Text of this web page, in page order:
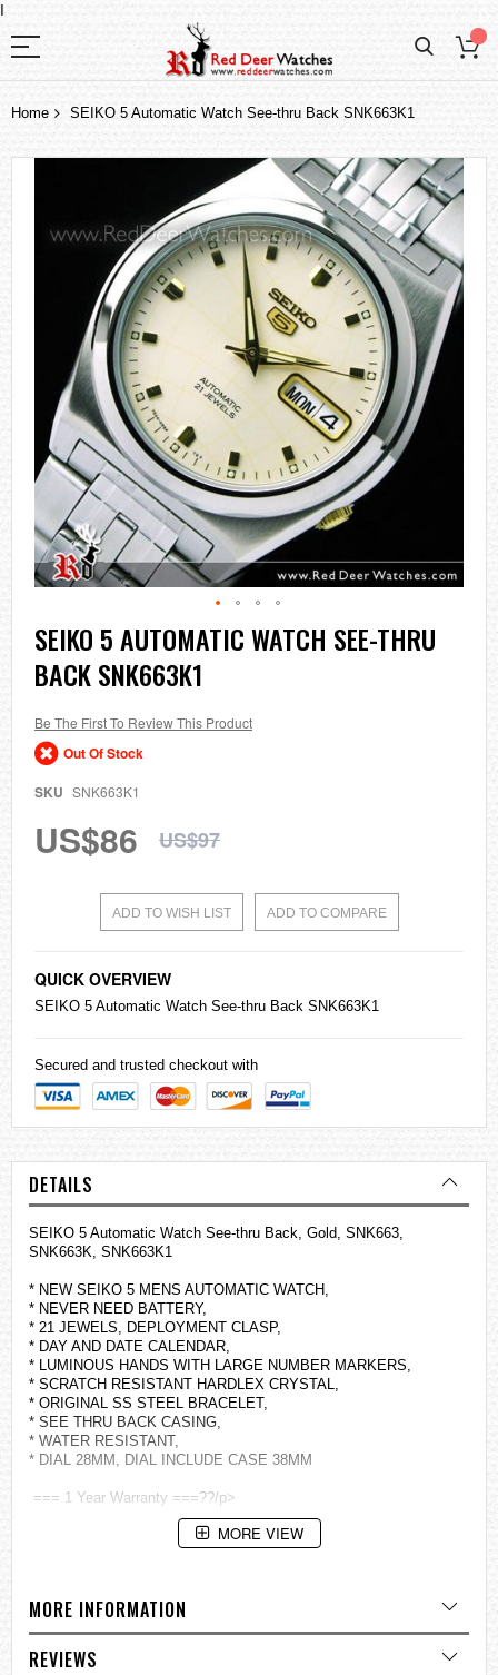
I
Home SEIKO 5 Automatic Watch See-thru Back SNK663K1
Skip
to
the
beginning
the
images
gallery
SEIKO 5 AUTOMATIC WATCH SEE-THRU
BACK SNK663K1
Be The First To Review This Product
Out Of Stock
SKU SNK663K1
US$86 US$97
ADD TO WISH LIST ADD TO COMPARE
QUICK OVERVIEW
SEIKO 5 Automatic Watch See-thru Back SNK663K1
Secured and trusted checkout with
DETAILS
SEIKO 5 Automatic Watch See-thru Back, Gold, SNK663,
SNK663K, SNK663K1
* NEW SEIKO 5 MENS AUTOMATIC WATCH,
* NEVER NEED BATTERY,
* 21 JEWELS, DEPLOYMENT CLASP,
* DAY AND DATE CALENDAR,
* LUMINOUS HANDS WITH LARGE NUMBER MARKERS,
* SCRATCH RESISTANT HARDLEX CRYSTAL,
* ORIGINAL SS STEEL BRACELET,
* SEE THRU BACK CASING,
* WATER RESISTANT,
* DIAL 28MM, DIAL INCLUDE CASE 38MM
=== 1 Year Warranty ===??/p>
MORE VIEW
MORE INFORMATION
REVIEWS